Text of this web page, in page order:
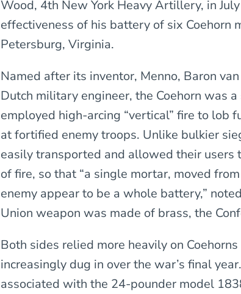
Wood, 4th New York Heavy Artillery, in
effectiveness of his battery of six Coehorn
Petersburg, Virginia.
Named after its inventor, Menno, Baron
Dutch military engineer, the Coehorn was
employed high-arcing “vertical” fire to lob
at fortified enemy troops. Unlike bulkier
easily transported and allowed their users
of fire, so that “a single mortar, moved
enemy appear to be a whole battery,”
Union weapon was made of brass, the
Both sides relied more heavily on
increasingly dug in over the war’s final
associated with the 24-pounder model